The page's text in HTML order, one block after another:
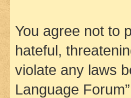
You agree not to
hateful,
violate any laws
Language